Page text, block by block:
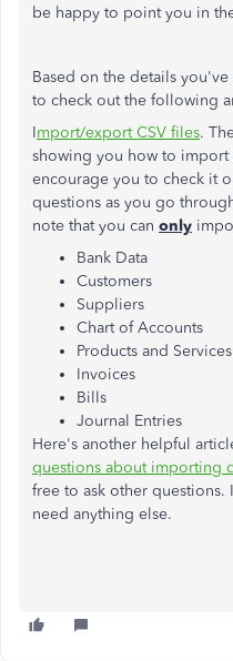
be happy to point you in
Based on the details
to check out the following
Import/export CSV files.
showing you how to
encourage you to check it
questions as you go
note that you can only
Bank Data
Customers
Suppliers
Chart of Accounts
Products and Services
Invoices
Bills
Journal Entries
Here's another helpful
questions about importing
free to ask other
need anything else.